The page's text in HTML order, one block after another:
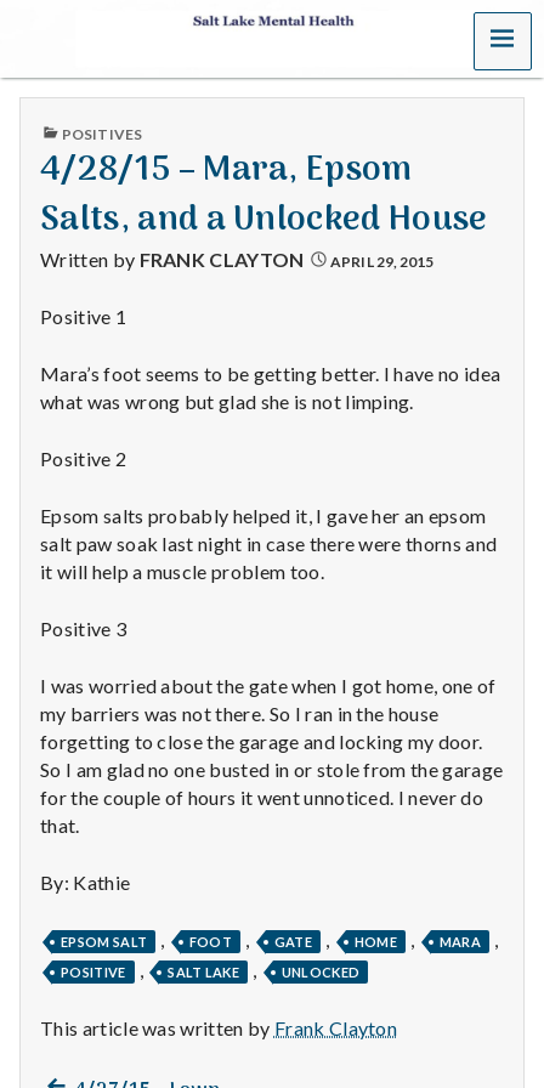
S
a
l
t
L
a
k
e
M
e
n
t
l
H
e
t
h
MENU
PUBLISHED
POSITIVES
4/28/15 – Mara, Epsom
Salts, and a Unlocked House
Written by FRANK CLAYTON APRIL 29, 2015
Positive 1
Mara’s foot seems to be getting better. I have no idea
what was wrong but glad she is not limping.
Positive 2
Epsom salts probably helped it, I gave her an epsom
salt paw soak last night in case there were thorns and
it will help a muscle problem too.
Positive 3
I was worried about the gate when I got home, one of
my barriers was not there. So I ran in the house
forgetting to close the garage and locking my door.
So I am glad no one busted in or stole from the garage
for the couple of hours it went unnoticed. I never do
that.
By: Kathie
EPSOM SALT FOOT GATE HOME MARA
POSITIVE SALT LAKE UNLOCKED
This article was written by Frank Clayton